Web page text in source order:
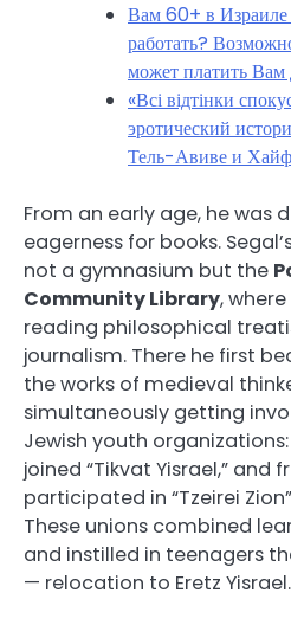
Вам 60+ в
работать?
может платить Вам
«Всі відтінки
эротический
Тель-Авиве и
From an early age, he was
eagerness for books.
not a gymnasium but the
Community Library,
reading philosophical
journalism. There he first
the works of medieval
simultaneously getting
Jewish youth
joined “Tikvat Yisrael,” and
participated in “Tzeirei
These unions combined
and instilled in teenagers
— relocation to Eretz Yisrael.